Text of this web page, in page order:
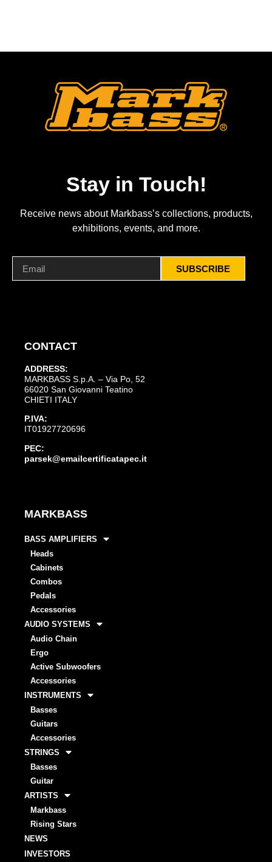
Stay in Touch!
Receive news about Markbass’s collections, products,
exhibitions, events, and more.
SUBSCRIBE
CONTACT
ADDRESS:
MARKBASS S.p.A. – Via Po, 52
66020 San Giovanni Teatino
CHIETI ITALY
P.IVA:
IT01927720696
PEC:
parsek@emailcertificatapec.it
MARKBASS
BASS AMPLIFIERS
Heads
Cabinets
Combos
Pedals
Accessories
AUDIO SYSTEMS
Audio Chain
Ergo
Active Subwoofers
Accessories
INSTRUMENTS
Basses
Guitars
Accessories
STRINGS
Basses
Guitar
ARTISTS
Markbass
Rising Stars
NEWS
INVESTORS